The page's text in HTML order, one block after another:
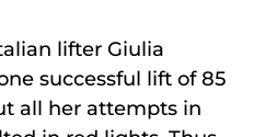
lifter Giulia
successful lift of 85
all her attempts in